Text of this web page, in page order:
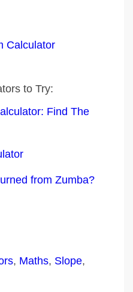
Calculator
to Try:
Find The
from Zumba?
, Maths, Slope,